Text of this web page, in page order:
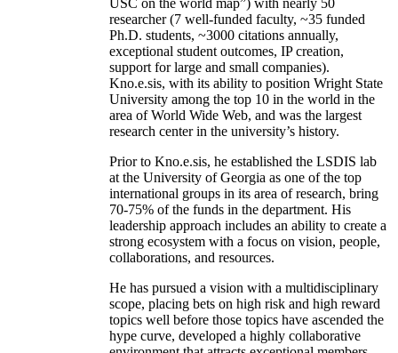
USC on the world map”) with nearly 50
researcher (7 well-funded faculty, ~35 funded
Ph.D. students, ~3000 citations annually,
exceptional student outcomes, IP creation,
support for large and small companies).
Kno.e.sis, with its ability to position Wright State
University among the top 10 in the world in the
area of World Wide Web, and was the largest
research center in the university’s history.
Prior to Kno.e.sis, he established the LSDIS lab
at the University of Georgia as one of the top
international groups in its area of research, bring
70-75% of the funds in the department. His
leadership approach includes an ability to create a
strong ecosystem with a focus on vision, people,
collaborations, and resources.
He has pursued a vision with a multidisciplinary
scope, placing bets on high risk and high reward
topics well before those topics have ascended the
hype curve, developed a highly collaborative